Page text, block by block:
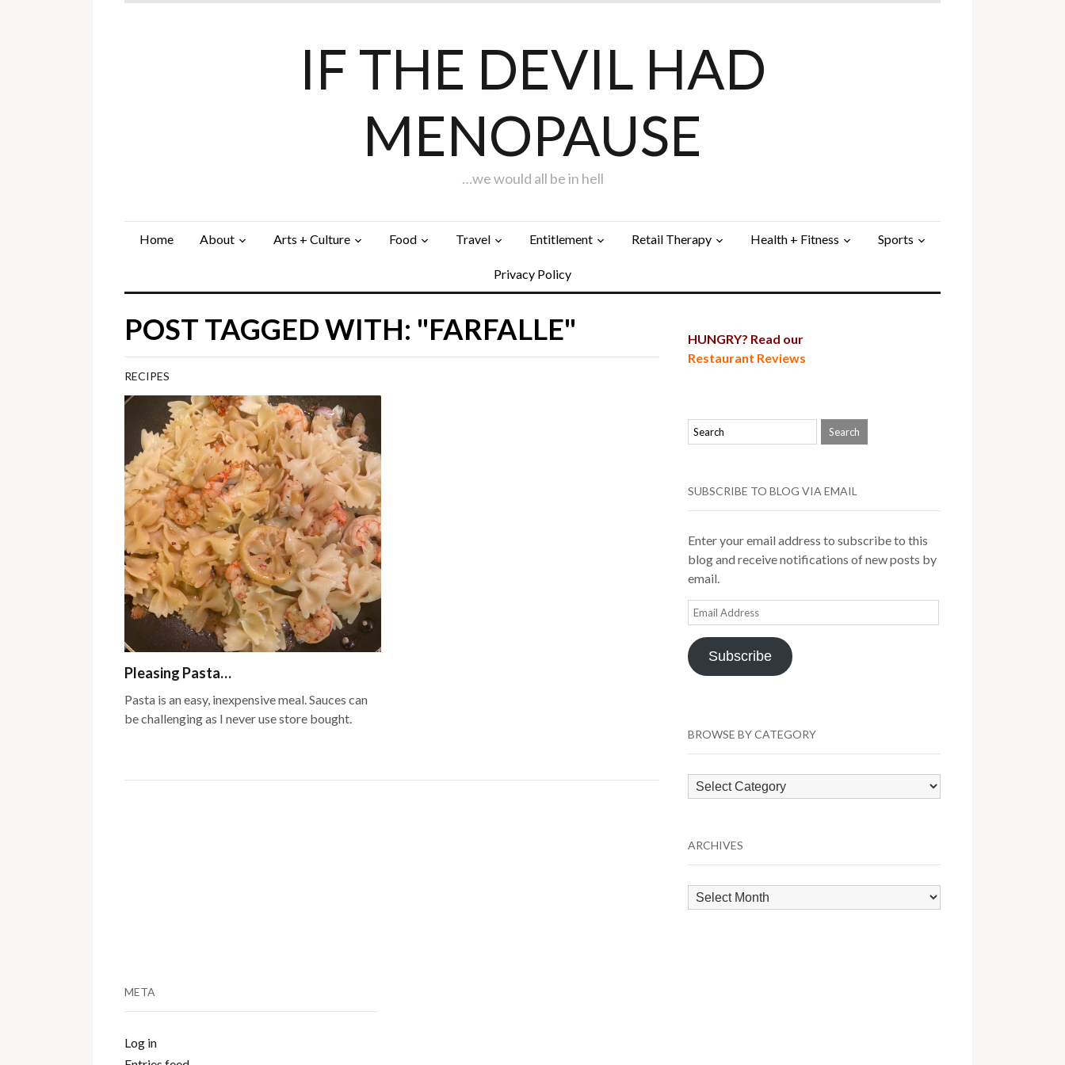
IF THE DEVIL HAD
MENOPAUSE
…we would all be in hell
Home About Arts + Culture Food Travel Entitlement Retail Therapy Health + Fitness Sports
Privacy Policy
POST TAGGED WITH: "FARFALLE"
RECIPES
Pleasing Pasta…
Pasta is an easy, inexpensive meal. Sauces can
be challenging as I never use store bought.
HUNGRY? Read our
Restaurant Reviews
SUBSCRIBE TO BLOG VIA EMAIL
Enter your email address to subscribe to this
blog and receive notifications of new posts by
email.
Email
Address
Subscribe
BROWSE BY CATEGORY
Browse
by
ARCHIVES
Archives
META
Log in